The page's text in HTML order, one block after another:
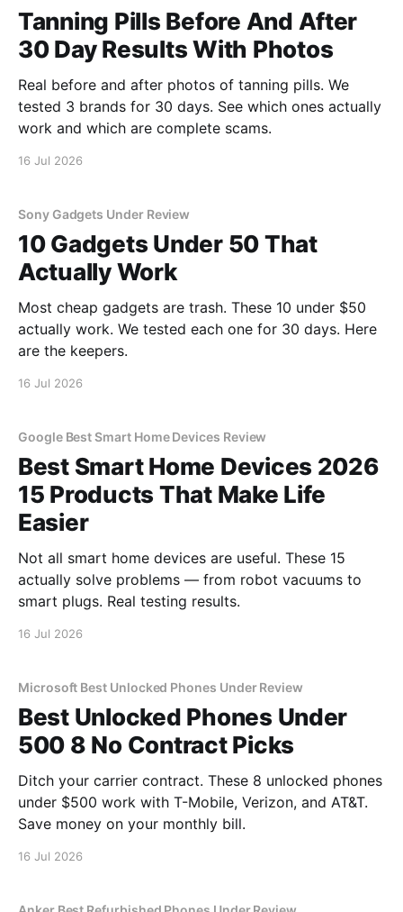
Tanning Pills Before And After
30 Day Results With Photos
Real before and after photos of tanning pills. We
tested 3 brands for 30 days. See which ones actually
work and which are complete scams.
16 Jul 2026
Sony Gadgets Under Review
10 Gadgets Under 50 That
Actually Work
Most cheap gadgets are trash. These 10 under $50
actually work. We tested each one for 30 days. Here
are the keepers.
16 Jul 2026
Google Best Smart Home Devices Review
Best Smart Home Devices 2026
15 Products That Make Life
Easier
Not all smart home devices are useful. These 15
actually solve problems — from robot vacuums to
smart plugs. Real testing results.
16 Jul 2026
Microsoft Best Unlocked Phones Under Review
Best Unlocked Phones Under
500 8 No Contract Picks
Ditch your carrier contract. These 8 unlocked phones
under $500 work with T-Mobile, Verizon, and AT&T.
Save money on your monthly bill.
16 Jul 2026